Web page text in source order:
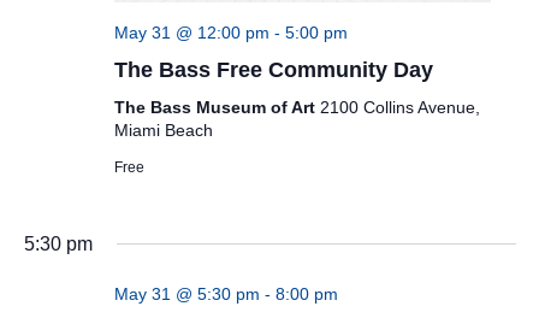
May 31 @ 12:00 pm - 5:00 pm
The Bass Free Community Day
The Bass Museum of Art 2100 Collins Avenue,
Miami Beach
Free
5:30 pm
May 31 @ 5:30 pm - 8:00 pm